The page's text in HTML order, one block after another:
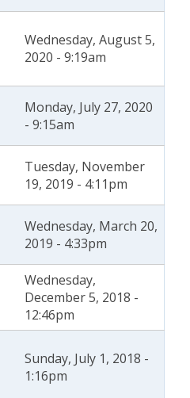
Wednesday, August 5,
2020 - 9:19am
Monday, July 27, 2020
- 9:15am
Tuesday, November
19, 2019 - 4:11pm
Wednesday, March 20,
2019 - 4:33pm
Wednesday,
December 5, 2018 -
12:46pm
Sunday, July 1, 2018 -
1:16pm